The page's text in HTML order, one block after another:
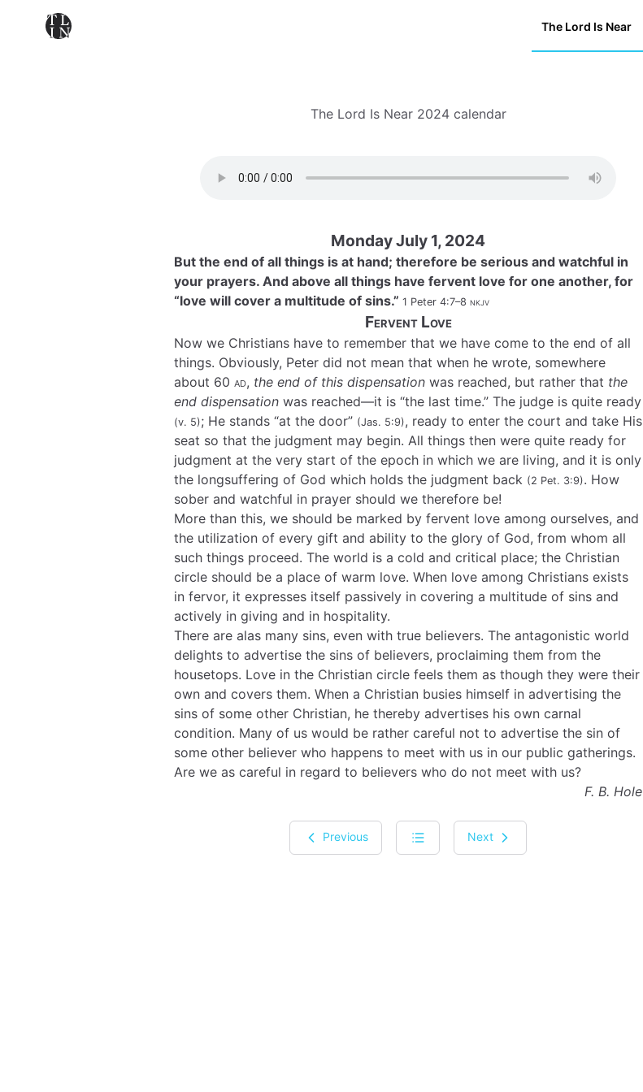
The Lord Is Near
The Lord Is Near 2024 calendar
Monday July 1, 2024
But the end of all things is at hand; therefore be serious and watchful in
your prayers. And above all things have fervent love for one another, for
“love will cover a multitude of sins.” 1 Peter 4:7–8 nkjv
Fervent Love
Now we Christians have to remember that we have come to the end of all
things. Obviously, Peter did not mean that when he wrote, somewhere
about 60 ad, the end of this dispensation was reached, but rather that the
end dispensation was reached—it is “the last time.” The judge is quite ready
(v. 5); He stands “at the door” (Jas. 5:9), ready to enter the court and take His
seat so that the judgment may begin. All things then were quite ready for
judgment at the very start of the epoch in which we are living, and it is only
the longsuffering of God which holds the judgment back (2 Pet. 3:9). How
sober and watchful in prayer should we therefore be!
More than this, we should be marked by fervent love among ourselves, and
the utilization of every gift and ability to the glory of God, from whom all
such things proceed. The world is a cold and critical place; the Christian
circle should be a place of warm love. When love among Christians exists
in fervor, it expresses itself passively in covering a multitude of sins and
actively in giving and in hospitality.
There are alas many sins, even with true believers. The antagonistic world
delights to advertise the sins of believers, proclaiming them from the
housetops. Love in the Christian circle feels them as though they were their
own and covers them. When a Christian busies himself in advertising the
sins of some other Christian, he thereby advertises his own carnal
condition. Many of us would be rather careful not to advertise the sin of
some other believer who happens to meet with us in our public gatherings.
Are we as careful in regard to believers who do not meet with us?
F. B. Hole
Previous Next